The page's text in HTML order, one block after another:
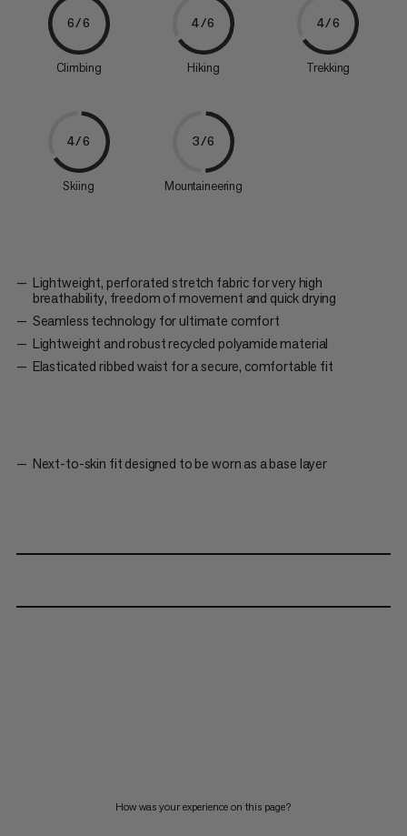
6/6
Climbing
4/6
Hiking
4/6
Trekking
4/6
Skiing
3/6
Mountaineering
Lightweight, perforated stretch fabric for very high
breathability, freedom of movement and quick drying
Seamless technology for ultimate comfort
Lightweight and robust recycled polyamide material
Elasticated ribbed waist for a secure, comfortable fit
Next-to-skin fit designed to be worn as a base layer
How was your experience on this page?